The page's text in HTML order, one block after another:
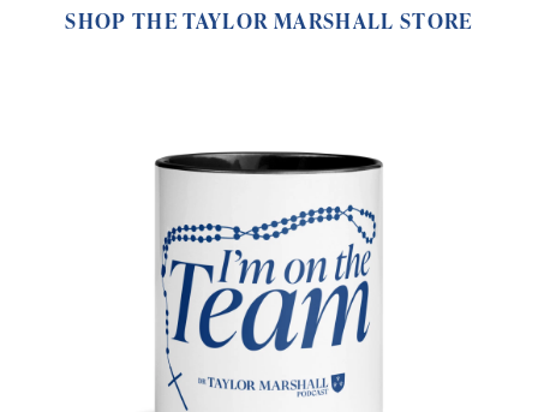
SHOP THE TAYLOR MARSHALL STORE